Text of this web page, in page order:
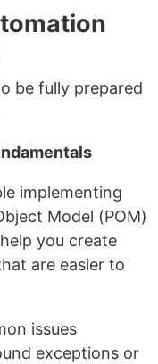
be fully prepared
implementing
Model (POM)
you create
are easier to
issues
exceptions or